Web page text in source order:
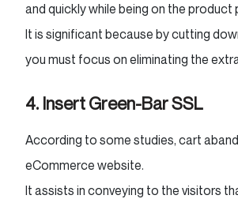
and quickly while being on the
It is significant because by cutting
you must focus on eliminating the
4. Insert Green-Bar SSL
According to some studies, cart
eCommerce website.
It assists in conveying to the visitors